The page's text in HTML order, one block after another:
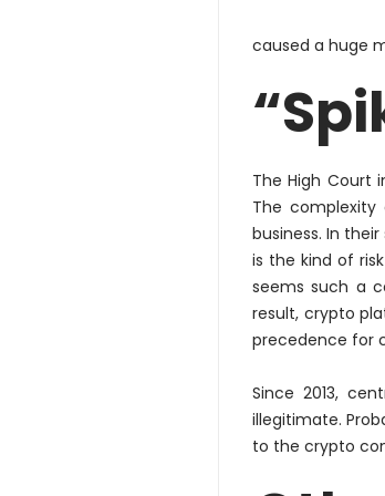
caused a huge
The High Court
The
business. In
is the kind of
seems such a
result, crypto
precedence for
Since 2013,
illegitimate.
to the crypto